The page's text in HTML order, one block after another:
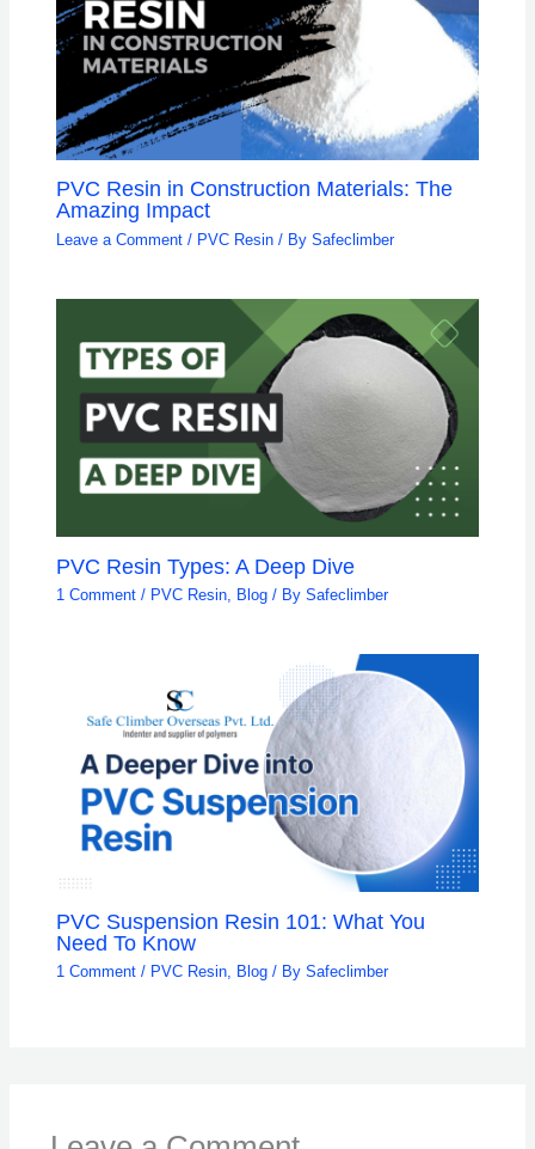
PVC Resin in Construction Materials: The
Amazing Impact
Leave a Comment / PVC Resin / BySafeclimber
PVC Resin Types: A Deep Dive
1 Comment / PVC Resin Blog / BySafeclimber
PVC Suspension Resin 101: What You
Need To Know
1 Comment / PVC Resin, Blog / BySafeclimber